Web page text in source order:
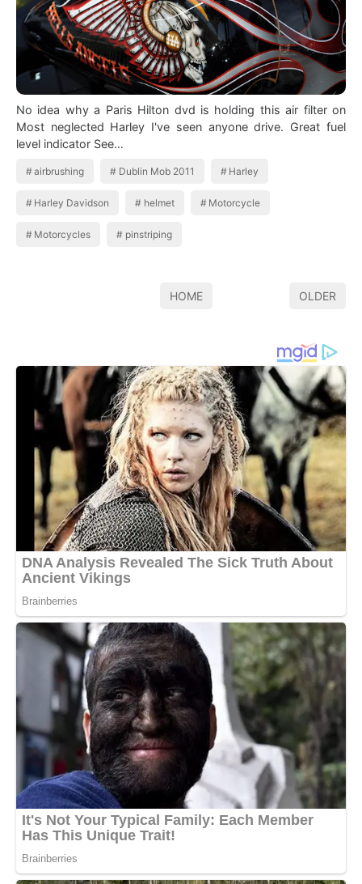
No idea why a Paris Hilton dvd is holding this air filter on
Most neglected Harley I've seen anyone drive. Great fuel
level indicator See…
airbrushing Dublin Mob 2011 Harley
Harley Davidson helmet Motorcycle
Motorcycles pinstriping
HOME OLDER